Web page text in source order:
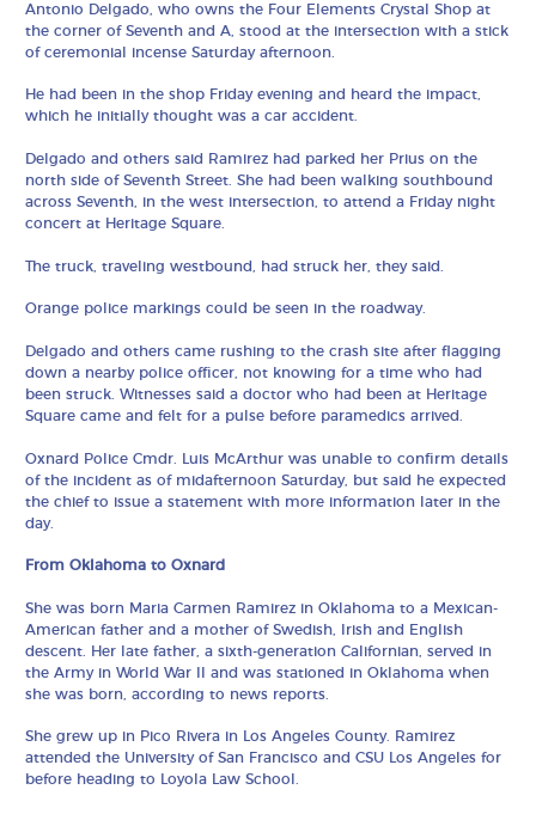
Antonio Delgado, who owns the Four Elements Crystal Shop at
the corner of Seventh and A, stood at the intersection with a stick
of ceremonial incense Saturday afternoon.
He had been in the shop Friday evening and heard the impact,
which he initially thought was a car accident.
Delgado and others said Ramirez had parked her Prius on the
north side of Seventh Street. She had been walking southbound
across Seventh, in the west intersection, to attend a Friday night
concert at Heritage Square.
The truck, traveling westbound, had struck her, they said.
Orange police markings could be seen in the roadway.
Delgado and others came rushing to the crash site after flagging
down a nearby police officer, not knowing for a time who had
been struck. Witnesses said a doctor who had been at Heritage
Square came and felt for a pulse before paramedics arrived.
Oxnard Police Cmdr. Luis McArthur was unable to confirm details
of the incident as of midafternoon Saturday, but said he expected
the chief to issue a statement with more information later in the
day.
From Oklahoma to Oxnard
She was born Maria Carmen Ramirez in Oklahoma to a Mexican-
American father and a mother of Swedish, Irish and English
descent. Her late father, a sixth-generation Californian, served in
the Army in World War II and was stationed in Oklahoma when
she was born, according to news reports.
She grew up in Pico Rivera in Los Angeles County. Ramirez
attended the University of San Francisco and CSU Los Angeles for
before heading to Loyola Law School.